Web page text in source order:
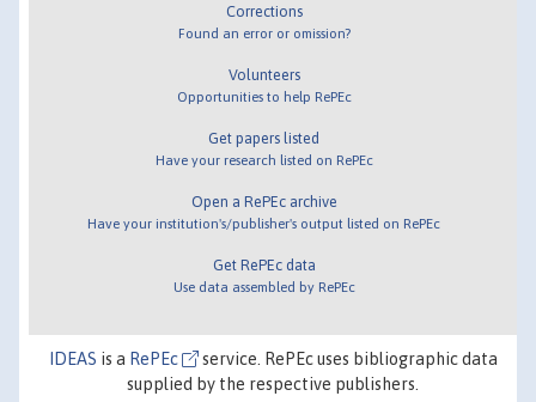
Corrections
Found an error or omission?
Volunteers
Opportunities to help RePEc
Get papers listed
Have your research listed on RePEc
Open a RePEc archive
Have your institution's/publisher's output listed on RePEc
Get RePEc data
Use data assembled by RePEc
IDEAS is a RePEc
service. RePEc uses bibliographic data
supplied by the respective publishers.